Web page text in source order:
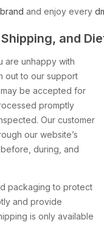
brand and enjoy every
Shipping, and
are unhappy with
out to our support
may be accepted for
promptly
Our customer
our website’s
during, and
packaging to protect
and provide
is only available